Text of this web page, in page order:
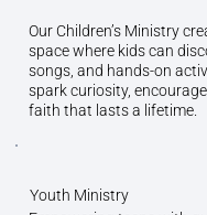
Our Children’s Ministry
space where kids can
songs, and hands-on
spark curiosity,
faith that lasts a lifetime.
Youth Ministry